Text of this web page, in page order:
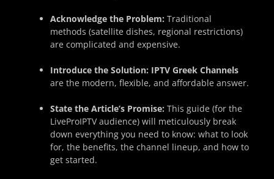
Acknowledge the Problem: Traditional
methods (satellite dishes, regional restrictions)
are complicated and expensive.
Introduce the Solution: IPTV Greek Channels
are the modern, flexible, and affordable answer.
State the Article’s Promise: This guide (for the
LiveProIPTV audience) will meticulously break
down everything you need to know: what to look
for, the benefits, the channel lineup, and how to
get started.